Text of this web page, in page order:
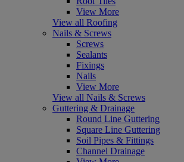
View More
View all Roofing
Nails & Screws
Screws
Sealants
Fixings
Nails
View More
View all Nails & Screws
Guttering & Drainage
Round Line Guttering
Square Line Guttering
Soil Pipes & Fittings
Channel Drainage